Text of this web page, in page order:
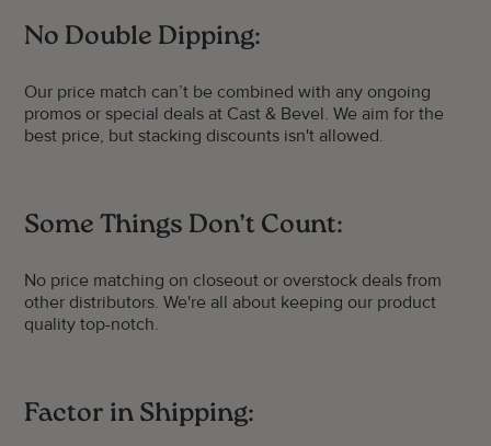
No Double Dipping:
Our price match can’t be combined with any ongoing
promos or special deals at Cast & Bevel. We aim for the
best price, but stacking discounts isn't allowed.
Some Things Don’t Count:
No price matching on closeout or overstock deals from
other distributors. We're all about keeping our product
quality top-notch.
Factor in Shipping: